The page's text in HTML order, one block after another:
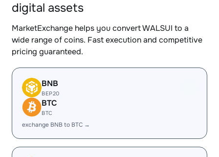
digital assets
MarketExchange helps you convert WALSUI to a
wide range of coins. Fast execution and competitive
pricing guaranteed.
BNB
BEP20
BTC
BTC
exchange BNB to BTC →